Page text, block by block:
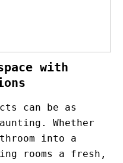
with
can be as
Whether
into a
rooms a fresh,